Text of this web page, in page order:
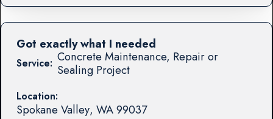
Service: Concrete Maintenance, Repair or
Sealing Project
Location:
Spokane Valley, WA99037
Got exactly what I needed